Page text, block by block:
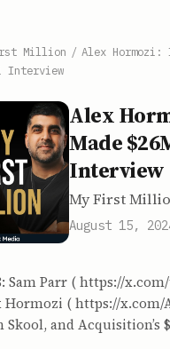
Million / Alex Hormozi:
Interview
Alex
Made
Interview
My First
August 15,
Sam Parr ( https://
Hormozi ( https://
and Acquisition’s